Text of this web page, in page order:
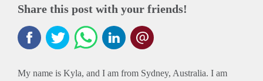
Share this post with your friends!
My name is Kyla, and I am from Sydney, Australia. I am